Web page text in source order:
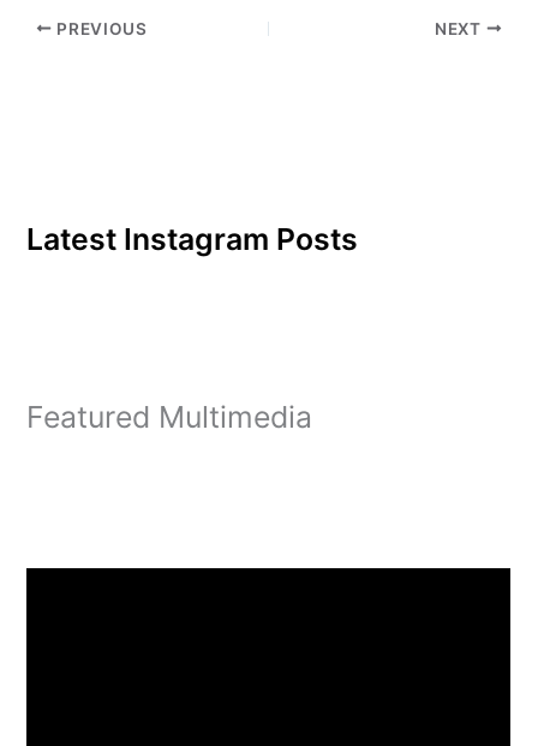
selection of core
PREVIOUS NEXT
Latest Instagram Posts
Featured Multimedia